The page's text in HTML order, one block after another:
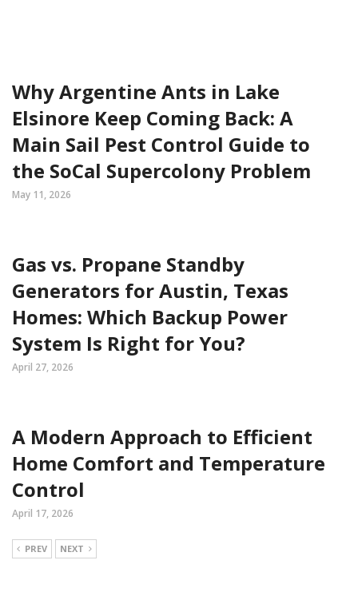
Why Argentine Ants in Lake
Elsinore Keep Coming Back: A
Main Sail Pest Control Guide to
the SoCal Supercolony Problem
May 11, 2026
Gas vs. Propane Standby
Generators for Austin, Texas
Homes: Which Backup Power
System Is Right for You?
April 27, 2026
A Modern Approach to Efficient
Home Comfort and Temperature
Control
April 17, 2026
PREV NEXT